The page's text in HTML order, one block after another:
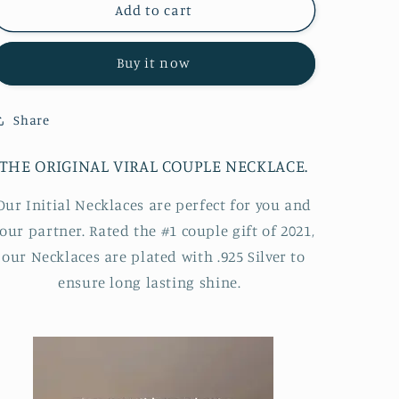
Initial
Initial
Add to cart
Buy it now
Share
ORIGINAL VIRAL COUPLE NECKLACE.
Initial Necklaces are perfect for you and
partner. Rated the #1 couple gift of 2021,
our Necklaces are plated with .925 Silver to
ensure long lasting shine.